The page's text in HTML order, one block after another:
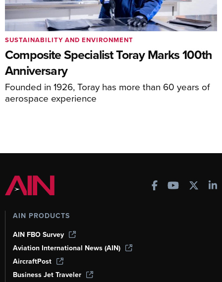
Composite Specialist Toray Marks 100th
Anniversary
Founded in 1926, Toray has more than 60 years of
aerospace experience
SUSTAINABILITY AND ENVIRONMENT
AIN PRODUCTS
AIN FBO Survey
Aviation International News (AIN)
AircraftPost
Business Jet Traveler